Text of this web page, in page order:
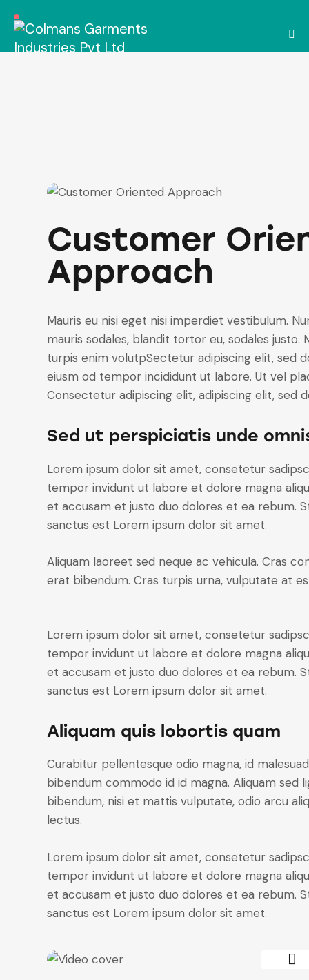
Customer
Approach
Mauris eu nisi eget nisi imperdiet vestibulum.
mauris sodales, blandit tortor eu, sodales
turpis enim volutpSectetur adipiscing elit, sed
eiusm od tempor incididunt ut labore. Ut vel
Consectetur adipiscing elit, adipiscing elit, sed
Sed ut perspiciatis unde
Lorem ipsum dolor sit amet, consetetur
tempor invidunt ut labore et dolore magna
et accusam et justo duo dolores et ea rebum.
sanctus est Lorem ipsum dolor sit amet.
Aliquam laoreet sed neque ac vehicula. Cras
erat bibendum. Cras turpis urna, vulputate at
Lorem ipsum dolor sit amet, consetetur
tempor invidunt ut labore et dolore magna
et accusam et justo duo dolores et ea rebum.
sanctus est Lorem ipsum dolor sit amet.
Aliquam quis lobortis quam
Curabitur pellentesque odio magna, id
bibendum commodo id id magna. Aliquam sed
bibendum, nisi et mattis vulputate, odio arcu
lectus.
Lorem ipsum dolor sit amet, consetetur
tempor invidunt ut labore et dolore magna
et accusam et justo duo dolores et ea rebum.
sanctus est Lorem ipsum dolor sit amet.